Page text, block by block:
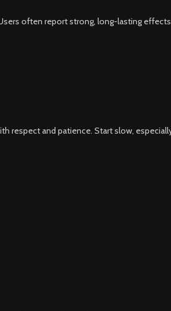
often report strong, long-lasting
respect and patience. Start slow,